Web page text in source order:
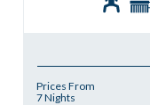
Prices From
7 Nights